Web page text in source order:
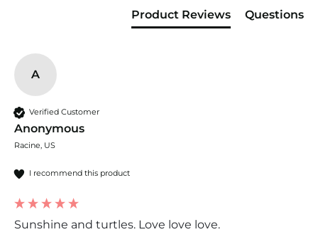
Product Reviews Questions
A
Verified Customer
Anonymous
Racine, US
I recommend this product
Sunshine and turtles. Love love love.